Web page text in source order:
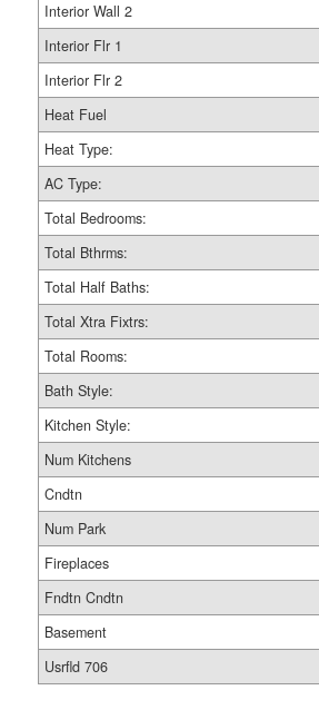
Interior Wall 2
Interior Flr 1
Interior Flr 2
Heat Fuel
Heat Type:
AC Type:
Total Bedrooms:
Total Bthrms:
Total Half Baths:
Total Xtra Fixtrs:
Total Rooms:
Bath Style:
Kitchen Style:
Num Kitchens
Cndtn
Num Park
Fireplaces
Fndtn Cndtn
Basement
Usrfld 706